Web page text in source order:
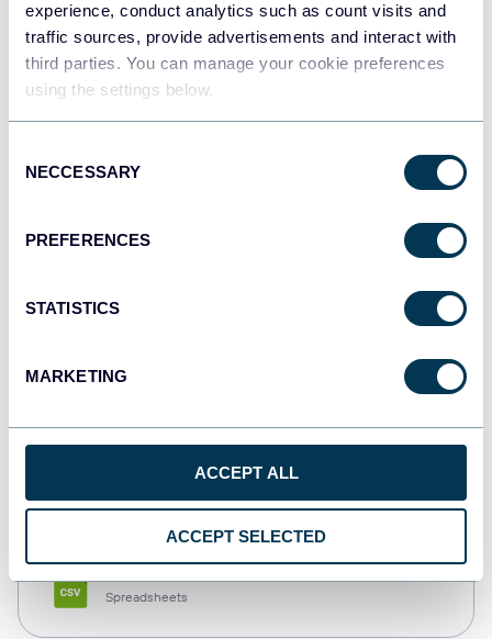
experience, conduct analytics such as count visits and
traffic sources, provide advertisements and interact with
third parties. You can manage your cookie preferences
using the settings below.
Selection
NECCESSARY
PREFERENCES
STATISTICS
MARKETING
ACCEPT ALL
ACCEPT SELECTED
JSON
Dashboards
Spreadsheets